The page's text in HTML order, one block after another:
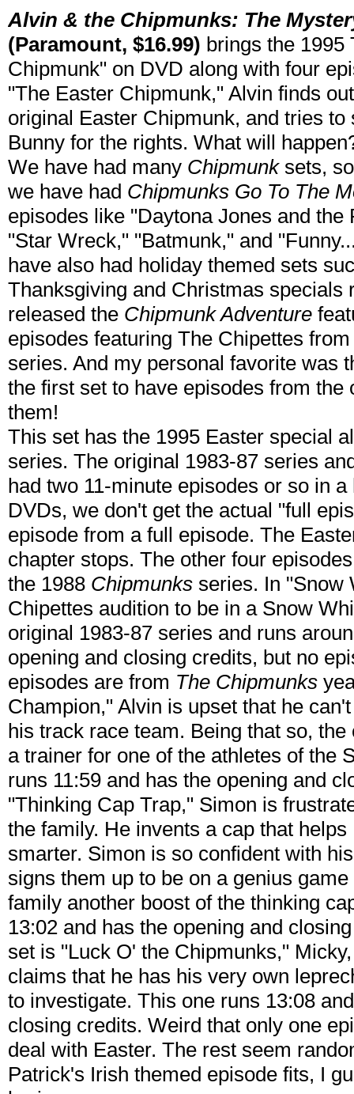
Alvin & the Chipmunks: The
(Paramount, $16.99) brings the 1995
Chipmunk" on DVD along with four
"The Easter Chipmunk," Alvin finds
original Easter Chipmunk, and tries
Bunny for the rights. What will
We have had many Chipmunksets,
we have had Chipmunks Go To The
episodes like "Daytona Jones and
"Star Wreck," "Batmunk," and
have also had holiday themed sets
Thanksgiving and Christmas specials
released the Chipmunk Adventure
episodes featuring The Chipettes
series. And my personal favorite was
the first set to have episodes from
them!
This set has the 1995 Easter special
series. The original 1983-87 series
had two 11-minute episodes or so in
DVDs, we don't get the actual "full
episode from a full episode. The
chapter stops. The other four
the 1988 Chipmunks series. In "Snow
Chipettes audition to be in a Snow
original 1983-87 series and runs
opening and closing credits, but no
episodes are from The Chipmunks
Champion," Alvin is upset that he
his track race team. Being that so,
a trainer for one of the athletes of the
runs 11:59 and has the opening and
"Thinking Cap Trap," Simon is
the family. He invents a cap that
smarter. Simon is so confident with
signs them up to be on a genius
family another boost of the thinking
13:02 and has the opening and
set is "Luck O' the Chipmunks,"
claims that he has his very own
to investigate. This one runs 13:08
closing credits. Weird that only one
deal with Easter. The rest seem
Patrick's Irish themed episode fits, I